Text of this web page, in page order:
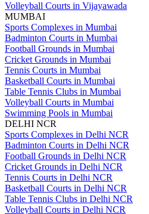
Volleyball Courts in Vijayawada
MUMBAI
Sports Complexes in Mumbai
Badminton Courts in Mumbai
Football Grounds in Mumbai
Cricket Grounds in Mumbai
Tennis Courts in Mumbai
Basketball Courts in Mumbai
Table Tennis Clubs in Mumbai
Volleyball Courts in Mumbai
Swimming Pools in Mumbai
DELHI NCR
Sports Complexes in Delhi NCR
Badminton Courts in Delhi NCR
Football Grounds in Delhi NCR
Cricket Grounds in Delhi NCR
Tennis Courts in Delhi NCR
Basketball Courts in Delhi NCR
Table Tennis Clubs in Delhi NCR
Volleyball Courts in Delhi NCR